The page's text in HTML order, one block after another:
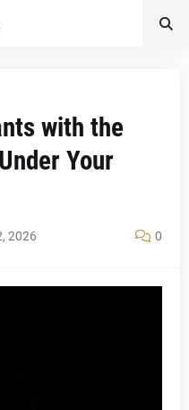
with the
Your
2026 0